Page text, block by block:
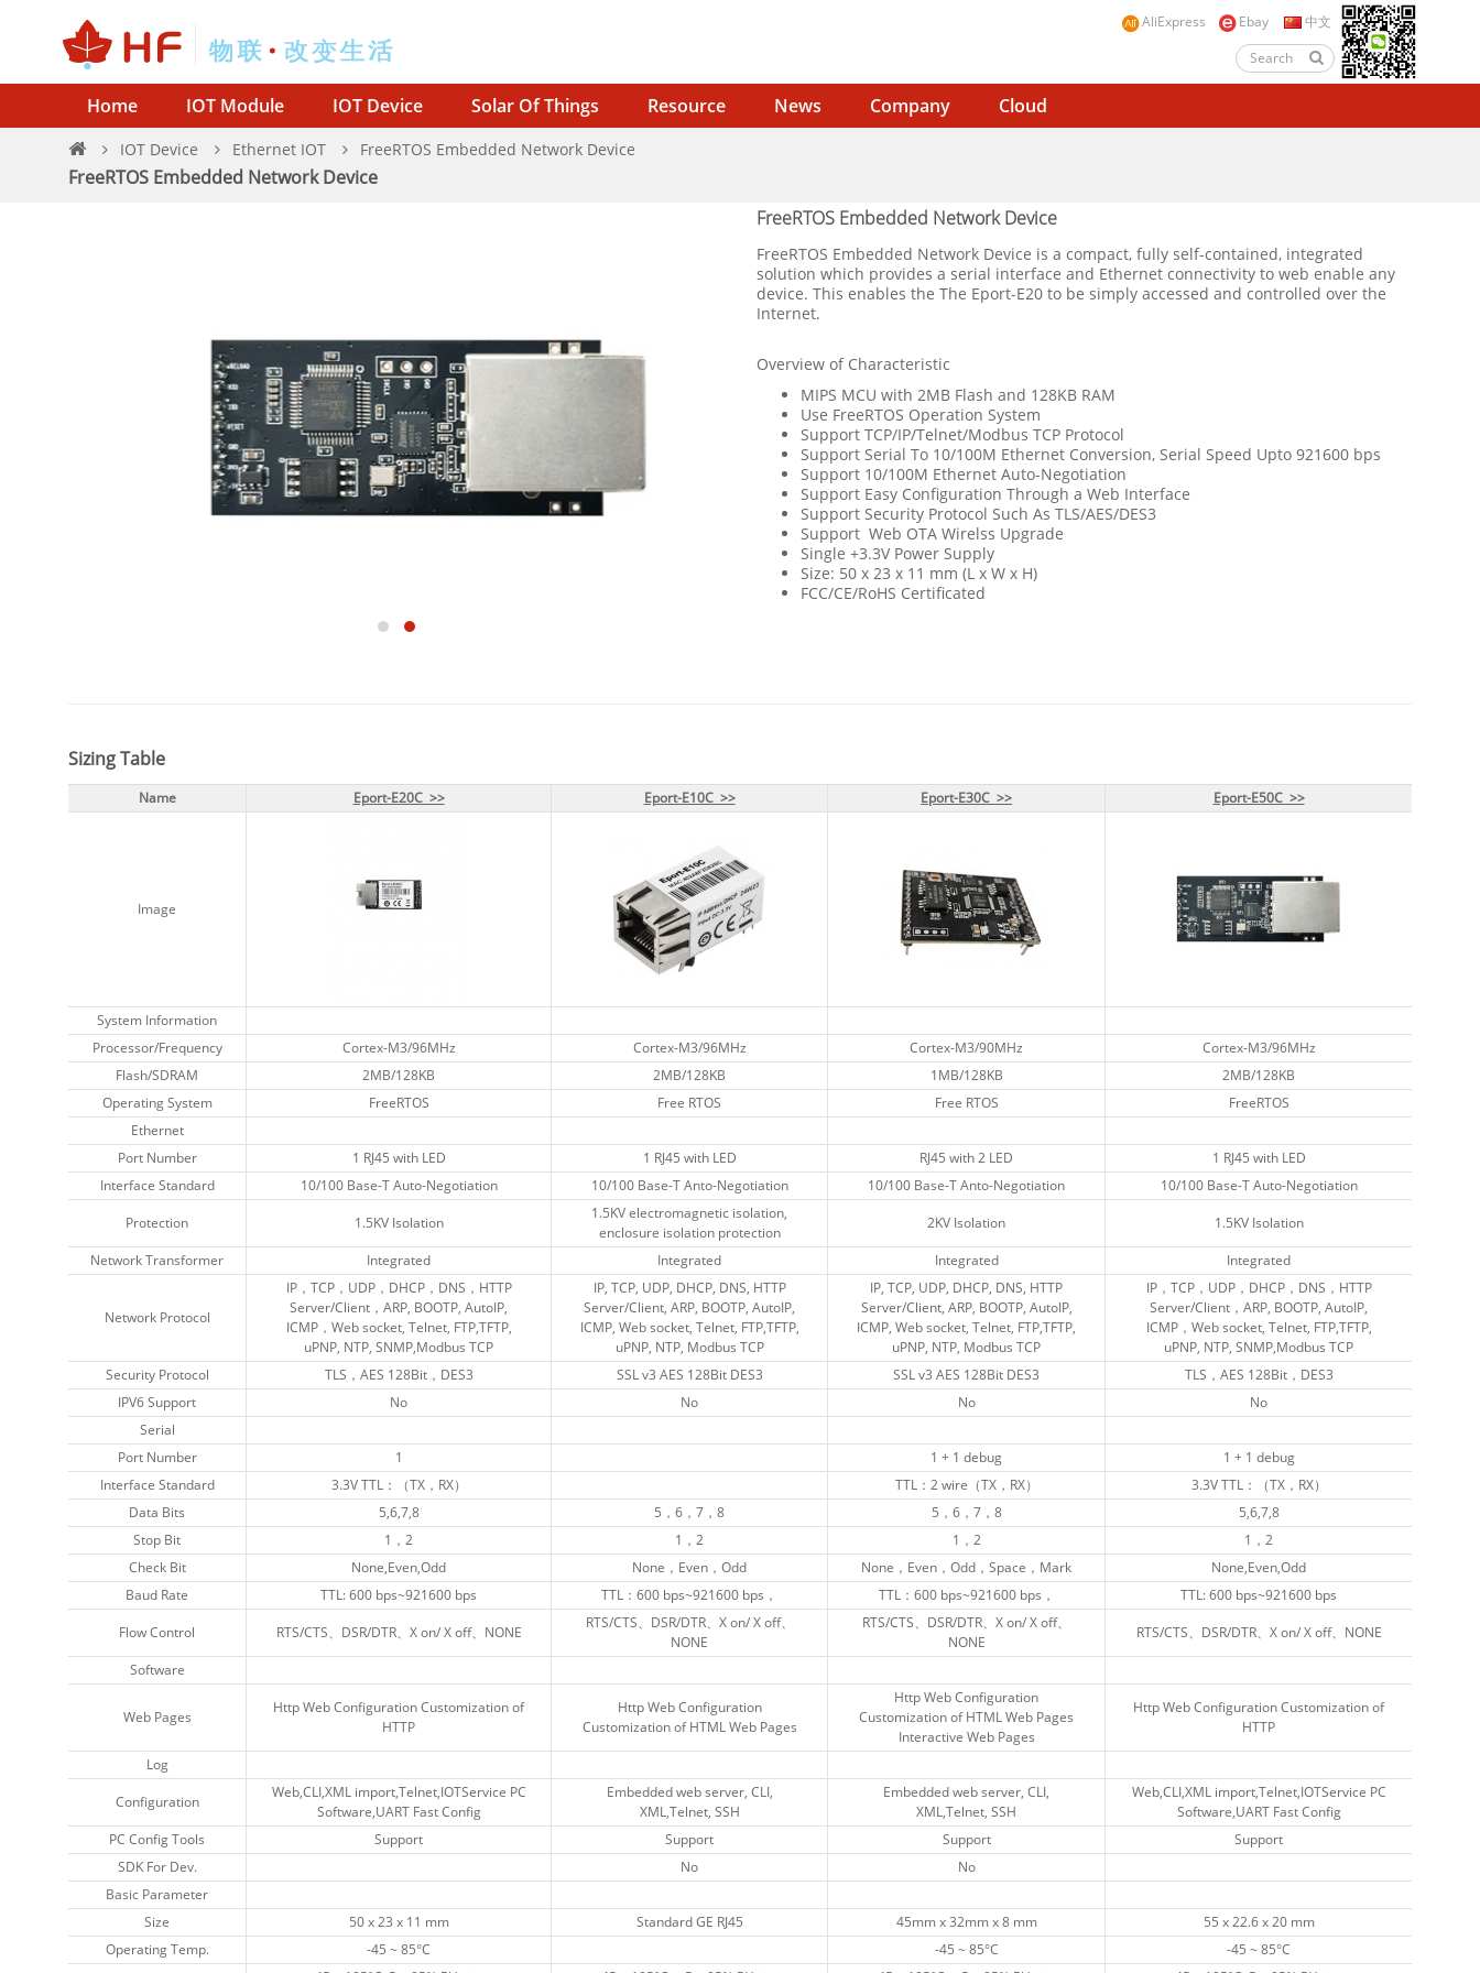
AliExpress Ebay 中文
Home IOT Module IOT Device Solar Of Things Resource News Company Cloud
IOT Device Ethernet IOT FreeRTOS Embedded Network Device
FreeRTOS Embedded Network Device
FreeRTOS Embedded Network Device
FreeRTOS Embedded Network Device is a compact, fully self-contained, integrated
solution which provides a serial interface and Ethernet connectivity to web enable any
device. This enables the The Eport-E20 to be simply accessed and controlled over the
Internet.
Overview of Characteristic
MIPS MCU with 2MB Flash and 128KB RAM
Use FreeRTOS Operation System
Support TCP/IP/Telnet/Modbus TCP Protocol
Support Serial To 10/100M Ethernet Conversion, Serial Speed Upto 921600 bps
Support 10/100M Ethernet Auto-Negotiation
Support Easy Configuration Through a Web Interface
Support Security Protocol Such As TLS/AES/DES3
Support Web OTA Wirelss Upgrade
Single +3.3V Power Supply
Size: 50 x 23 x 11 mm (L x W x H)
FCC/CE/RoHS Certificated
Sizing Table
Name Eport-E20C >> Eport-E10C >> Eport-E30C >> Eport-E50C >>
Image
System Information
Processor/Frequency
Cortex-M3/96MHz Cortex-M3/96MHz Cortex-M3/90MHz
Cortex-M3/96MHz
Flash/SDRAM
2MB/128KB 2MB/128KB 1MB/128KB
2MB/128KB
Operating System
FreeRTOS Free RTOS Free RTOS
FreeRTOS
Ethernet
Port Number
1 RJ45 with LED 1 RJ45 with LED RJ45 with 2 LED
1 RJ45 with LED
Interface Standard
10/100 Base-T Auto-Negotiation 10/100 Base-T Anto-Negotiation 10/100 Base-T Anto-Negotiation
10/100 Base-T Auto-Negotiation
Protection
1.5KV Isolation
1.5KV electromagnetic isolation,
enclosure isolation protection
2KV Isolation
1.5KV Isolation
Network Transformer
Integrated Integrated Integrated Integrated
Network Protocol
IP，TCP，UDP，DHCP，DNS，HTTP
Server/Client，ARP, BOOTP, AutoIP,
ICMP，Web socket, Telnet, FTP,TFTP,
uPNP, NTP, SNMP,Modbus TCP
IP, TCP, UDP, DHCP, DNS, HTTP
Server/Client, ARP, BOOTP, AutoIP,
ICMP, Web socket, Telnet, FTP,TFTP,
uPNP, NTP, Modbus TCP
IP, TCP, UDP, DHCP, DNS, HTTP
Server/Client, ARP, BOOTP, AutoIP,
ICMP, Web socket, Telnet, FTP,TFTP,
uPNP, NTP, Modbus TCP
IP，TCP，UDP，DHCP，DNS，HTTP
Server/Client，ARP, BOOTP, AutoIP,
ICMP，Web socket, Telnet, FTP,TFTP,
uPNP, NTP, SNMP,Modbus TCP
Security Protocol
TLS，AES 128Bit，DES3 SSL v3 AES 128Bit DES3 SSL v3 AES 128Bit DES3
TLS，AES 128Bit，DES3
IPV6 Support
No No No
No
Serial
Port Number
1 1 + 1 debug
1 + 1 debug
Interface Standard
3.3V TTL：（TX，RX） TTL：2 wire（TX，RX）
3.3V TTL：（TX，RX）
Data Bits
5,6,7,8 5，6，7，8 5，6，7，8
5,6,7,8
Stop Bit
1，2 1，2 1，2
1，2
Check Bit
None,Even,Odd None，Even，Odd None，Even，Odd，Space，Mark
None,Even,Odd
Baud Rate
TTL: 600 bps~921600 bps TTL：600 bps~921600 bps， TTL：600 bps~921600 bps，
TTL: 600 bps~921600 bps
Flow Control
RTS/CTS、DSR/DTR、X on/ X off、NONE
RTS/CTS、DSR/DTR、X on/ X off、
NONE
RTS/CTS、DSR/DTR、X on/ X off、
NONE
RTS/CTS、DSR/DTR、X on/ X off、NONE
Software
Web Pages
Http Web Configuration Customization of
HTTP
Http Web Configuration
Customization of HTML Web Pages
Http Web Configuration
Customization of HTML Web Pages
Interactive Web Pages
Http Web Configuration Customization of
HTTP
Log
Configuration
Web,CLI,XML import,Telnet,IOTService PC
Software,UART Fast Config
Embedded web server, CLI,
XML,Telnet, SSH
Embedded web server, CLI,
XML,Telnet, SSH
Web,CLI,XML import,Telnet,IOTService PC
Software,UART Fast Config
PC Config Tools
Support Support Support
Support
SDK For Dev.
No
No
Basic Parameter
Size
50 x 23 x 11 mm Standard GE RJ45 45mm x 32mm x 8 mm
55 x 22.6 x 20 mm
Operating Temp.
-45 ~ 85°C -45 ~ 85°C
-45 ~ 85°C
Name Eport-E20C >> Eport-E10C >> Eport-E30C >> Eport-E50C >>
Image
System Information
Processor/Frequency
Cortex-M3/96MHz Cortex-M3/96MHz Cortex-M3/90MHz
Cortex-M3/96MHz
Flash/SDRAM
2MB/128KB 2MB/128KB 1MB/128KB
2MB/128KB
Operating System
FreeRTOS Free RTOS Free RTOS
FreeRTOS
Ethernet
Port Number
1 RJ45 with LED 1 RJ45 with LED RJ45 with 2 LED
1 RJ45 with LED
Interface Standard
10/100 Base-T Auto-Negotiation 10/100 Base-T Anto-Negotiation 10/100 Base-T Anto-Negotiation
10/100 Base-T Auto-Negotiation
Protection
1.5KV Isolation
1.5KV electromagnetic isolation,
enclosure isolation protection
2KV Isolation
1.5KV Isolation
Network Transformer
Integrated Integrated Integrated Integrated
Network Protocol
IP，TCP，UDP，DHCP，DNS，HTTP
Server/Client，ARP, BOOTP, AutoIP,
ICMP，Web socket, Telnet, FTP,TFTP,
uPNP, NTP, SNMP,Modbus TCP
IP, TCP, UDP, DHCP, DNS, HTTP
Server/Client, ARP, BOOTP, AutoIP,
ICMP, Web socket, Telnet, FTP,TFTP,
uPNP, NTP, Modbus TCP
IP, TCP, UDP, DHCP, DNS, HTTP
Server/Client, ARP, BOOTP, AutoIP,
ICMP, Web socket, Telnet, FTP,TFTP,
uPNP, NTP, Modbus TCP
IP，TCP，UDP，DHCP，DNS，HTTP
Server/Client，ARP, BOOTP, AutoIP,
ICMP，Web socket, Telnet, FTP,TFTP,
uPNP, NTP, SNMP,Modbus TCP
Security Protocol
TLS，AES 128Bit，DES3 SSL v3 AES 128Bit DES3 SSL v3 AES 128Bit DES3
TLS，AES 128Bit，DES3
IPV6 Support
No No No
No
Serial
Port Number
1 1 + 1 debug
1 + 1 debug
Interface Standard
3.3V TTL：（TX，RX） TTL：2 wire（TX，RX）
3.3V TTL：（TX，RX）
Data Bits
5,6,7,8 5，6，7，8 5，6，7，8
5,6,7,8
Stop Bit
1，2 1，2 1，2
1，2
Check Bit
None,Even,Odd None，Even，Odd None，Even，Odd，Space，Mark
None,Even,Odd
Baud Rate
TTL: 600 bps~921600 bps TTL：600 bps~921600 bps， TTL：600 bps~921600 bps，
TTL: 600 bps~921600 bps
Flow Control
RTS/CTS、DSR/DTR、X on/ X off、NONE
RTS/CTS、DSR/DTR、X on/ X off、
NONE
RTS/CTS、DSR/DTR、X on/ X off、
NONE
RTS/CTS、DSR/DTR、X on/ X off、NONE
Software
Web Pages
Http Web Configuration Customization of
HTTP
Http Web Configuration
Customization of HTML Web Pages
Http Web Configuration
Customization of HTML Web Pages
Interactive Web Pages
Http Web Configuration Customization of
HTTP
Log
Configuration
Web,CLI,XML import,Telnet,IOTService PC
Software,UART Fast Config
Embedded web server, CLI,
XML,Telnet, SSH
Embedded web server, CLI,
XML,Telnet, SSH
Web,CLI,XML import,Telnet,IOTService PC
Software,UART Fast Config
PC Config Tools
Support Support Support
Support
SDK For Dev.
No
No
Basic Parameter
Size
50 x 23 x 11 mm Standard GE RJ45 45mm x 32mm x 8 mm
55 x 22.6 x 20 mm
Operating Temp.
-45 ~ 85°C -45 ~ 85°C
-45 ~ 85°C